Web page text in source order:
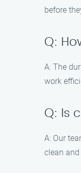
before
Q:
A: The
work
Q: Is
A: Our
clean